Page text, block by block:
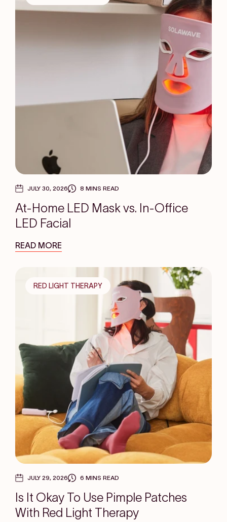
JULY 30, 2026 8 MINS READ
At-Home LED Mask vs. In-Office
LED Facial
READ MORE
RED LIGHT THERAPY
JULY 29, 2026 6 MINS READ
Is It Okay To Use Pimple Patches
With Red Light Therapy